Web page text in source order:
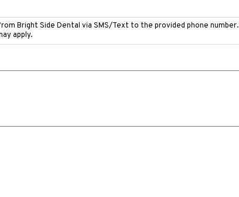
Bright Side Dental via SMS/Text to the provided phone number.
apply.